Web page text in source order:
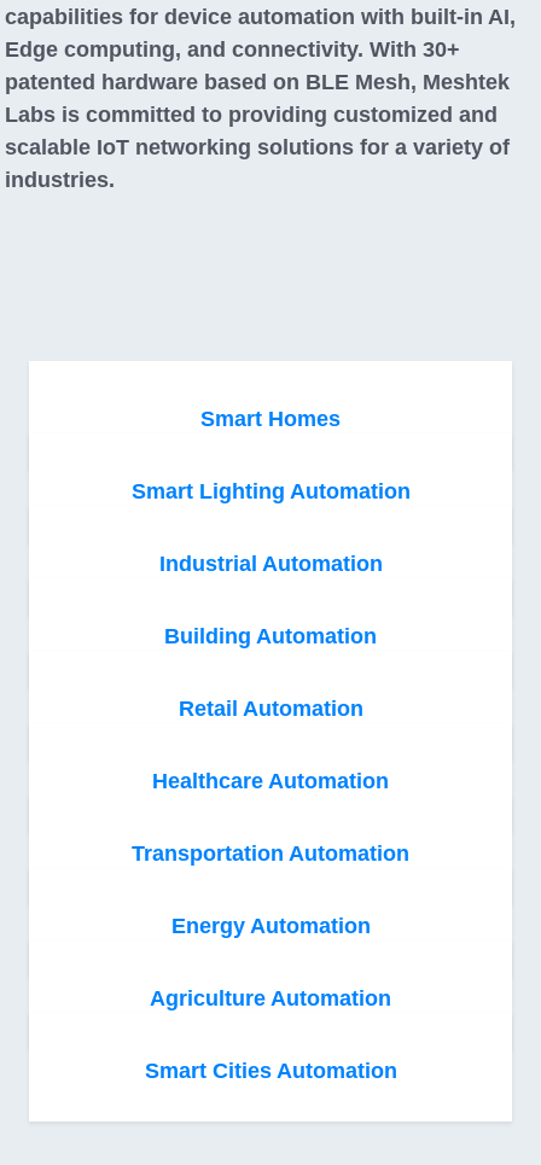
capabilities for device automation with built-in AI,
Edge computing, and connectivity. With 30+
patented hardware based on BLE Mesh, Meshtek
Labs is committed to providing customized and
scalable IoT networking solutions for a variety of
industries.
Smart Homes
Smart Lighting Automation
Industrial Automation
Building Automation
Retail Automation
Healthcare Automation
Transportation Automation
Energy Automation
Agriculture Automation
Smart Cities Automation